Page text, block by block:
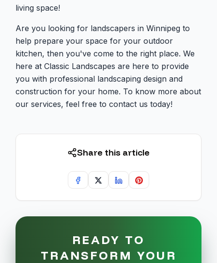
living space!
Are you looking for landscapers in Winnipeg to
help prepare your space for your outdoor
kitchen, then you've come to the right place. We
here at Classic Landscapes are here to provide
you with professional landscaping design and
construction for your home. To know more about
our services, feel free to contact us today!
Share this article
READY TO
TRANSFORM YOUR